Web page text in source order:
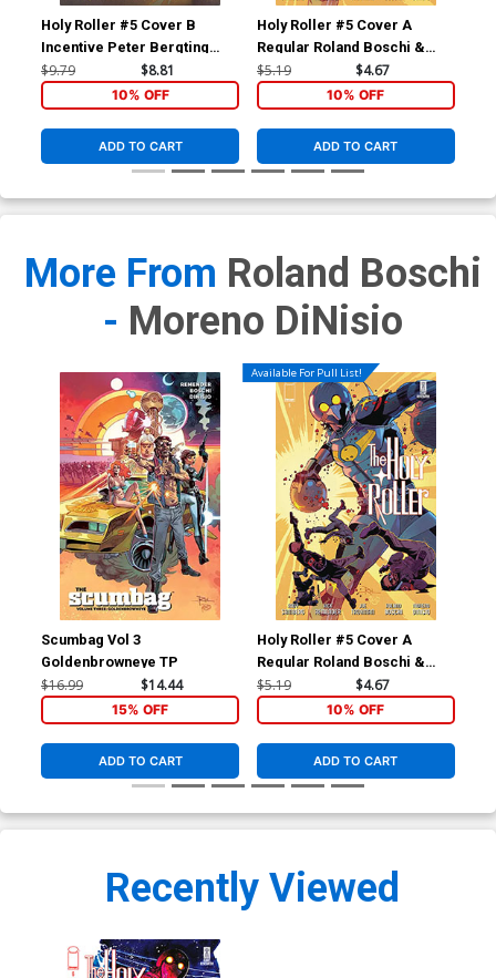
Holy Roller #5 Cover B
Incentive Peter Bergting
Variant Cover
$9.79 $8.81
10% OFF
ADD TO CART
Holy Roller #5 Cover A
Regular Roland Boschi &
Moreno Dinisio Cover
$5.19 $4.67
10% OFF
ADD TO CART
More From Roland Boschi
- Moreno DiNisio
Scumbag Vol 3
Goldenbrowneye TP
$16.99 $14.44
15% OFF
ADD TO CART
Available For Pull List!
Holy Roller #5 Cover A
Regular Roland Boschi &
Moreno Dinisio Cover
$5.19 $4.67
10% OFF
ADD TO CART
Recently Viewed